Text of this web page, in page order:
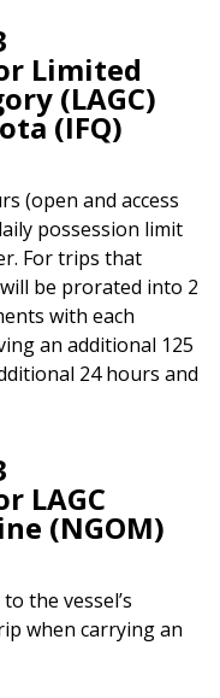
Limited
(LAGC)
(IFQ)
(open and access
possession limit
For trips that
be prorated into 2
with each
an additional 125
24 hours and
LAGC
(NGOM)
the vessel’s
when carrying an